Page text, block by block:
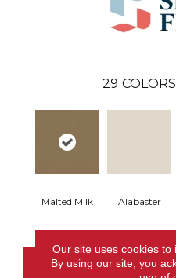
29
Malted Milk Alabaster
Our site uses cookies to
By using our site, you